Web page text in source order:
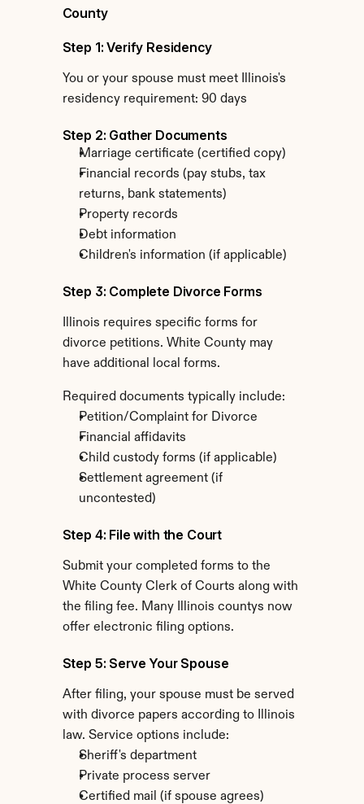
County
Step 1: Verify Residency
You or your spouse must meet Illinois's
residency requirement: 90 days
Step 2: Gather Documents
Marriage certificate (certified copy)
Financial records (pay stubs, tax
returns, bank statements)
Property records
Debt information
Children's information (if applicable)
Step 3: Complete Divorce Forms
Illinois requires specific forms for
divorce petitions. White County may
have additional local forms.
Required documents typically include:
Petition/Complaint for Divorce
Financial affidavits
Child custody forms (if applicable)
Settlement agreement (if
uncontested)
Step 4: File with the Court
Submit your completed forms to the
White County Clerk of Courts along with
the filing fee. Many Illinois countys now
offer electronic filing options.
Step 5: Serve Your Spouse
After filing, your spouse must be served
with divorce papers according to Illinois
law. Service options include:
Sheriff's department
Private process server
Certified mail (if spouse agrees)